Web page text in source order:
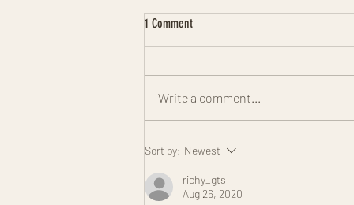
Step-by-Step Guide to Downloading the
Kardia App Easily
1 Comment
Write a comment...
Sort by: Newest
richy_gts
Aug 26, 2020